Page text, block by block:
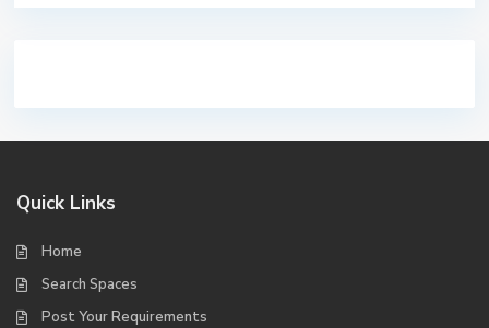
Quick Links
Home
Search Spaces
Post Your Requirements